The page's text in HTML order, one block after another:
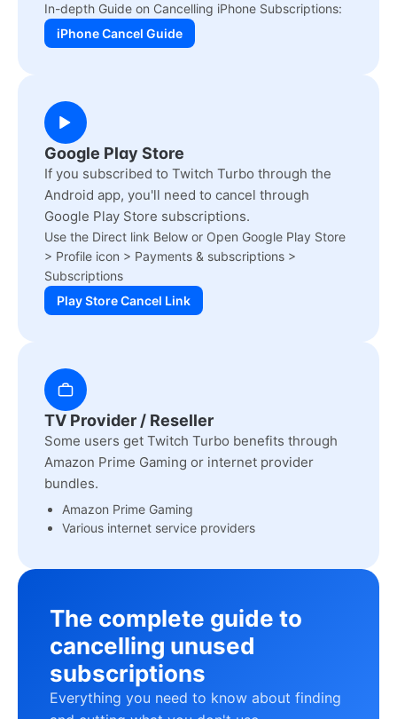
In-depth Guide on Cancelling iPhone Subscriptions:
iPhone Cancel Guide
Google Play Store
If you subscribed to Twitch Turbo through the
Android app, you'll need to cancel through
Google Play Store subscriptions.
Use the Direct link Below or Open Google Play Store
> Profile icon > Payments & subscriptions >
Subscriptions
Play Store Cancel Link
TV Provider / Reseller
Some users get Twitch Turbo benefits through
Amazon Prime Gaming or internet provider
bundles.
Amazon Prime Gaming
Various internet service providers
The complete guide to
cancelling unused
subscriptions
Everything you need to know about finding